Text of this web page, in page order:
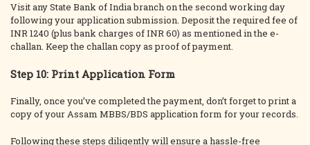
Visit any State Bank of India branch on the second working day
following your application submission. Deposit the required fee of
INR 1240 (plus bank charges of INR 60) as mentioned in the e-
challan. Keep the challan copy as proof of payment.
Step 10: Print Application Form
Finally, once you’ve completed the payment, don’t forget to print a
copy of your Assam MBBS/BDS application form for your records.
Following these steps diligently will ensure a hassle-free